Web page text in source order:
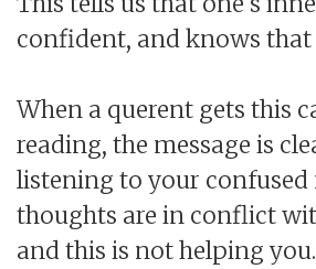
confident, and knows that
When a querent gets this
reading, the message is
listening to your confused
thoughts are in conflict
and this is not helping